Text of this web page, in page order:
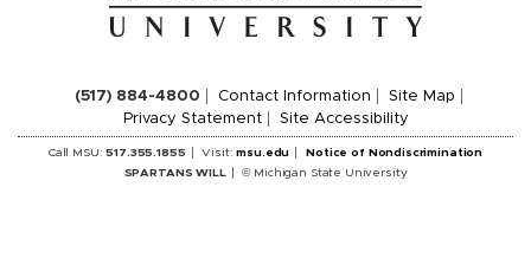
(517) 884-4800 Contact Information
Site Map
Privacy Statement
Site Accessibility
Call MSU:517.355.1855 Visit:msu.edu
Notice of Nondiscrimination
SPARTANS WILL
© Michigan State University